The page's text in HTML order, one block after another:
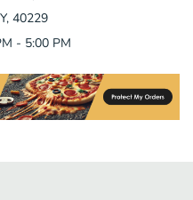
40229
- 5:00 PM